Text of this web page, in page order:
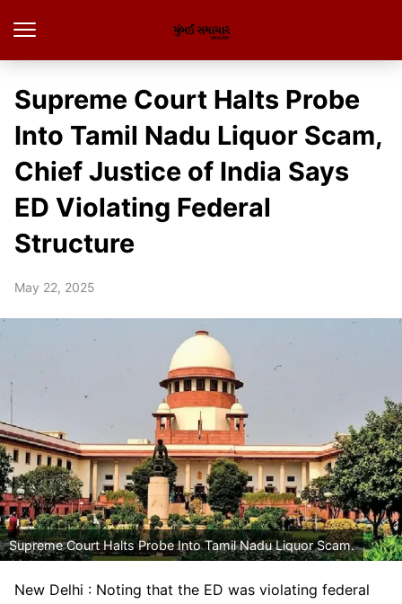
Supreme Court Halts Probe
Into Tamil Nadu Liquor Scam,
Chief Justice of India Says
ED Violating Federal
Structure
May 22, 2025
Supreme Court Halts Probe Into Tamil Nadu Liquor Scam.
New Delhi : Noting that the ED was violating federal